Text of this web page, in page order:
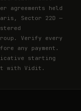
agreements held
Sector 22D —
Group. Verify every
any payment.
starting
with Vidit.